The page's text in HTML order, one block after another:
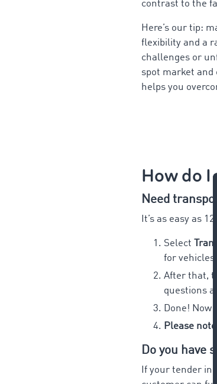
contrast to the
Here’s our tip:
flexibility and a
challenges or
spot market and
helps you
How do
Need
It’s as easy as
Select
for
After that,
questions
Done! Now
Please
Do you have
If your tender